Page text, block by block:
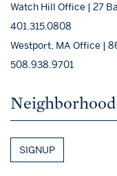
Watch Hill Office | 27
401.315.0808
Westport, MA Office |
508.938.9701
SIGNUP